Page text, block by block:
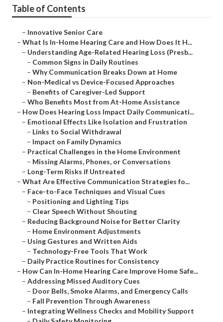
Table of Contents
– Innovative Senior Care
– What Is In-Home Hearing Care and How Does It H...
– Understanding Age-Related Hearing Loss (Presb...
– Common Signs in Daily Routines
– Why Communication Breaks Down at Home
– Non-Medical vs Device-Focused Approaches
– Benefits of Caregiver-Led Support
– Who Benefits Most from At-Home Assistance
– How Does Hearing Loss Impact Daily Communicati...
– Emotional Effects Like Isolation and Frustration
– Links to Social Withdrawal
– Impact on Family Dynamics
– Practical Challenges in the Home Environment
– Missing Alarms, Phones, or Conversations
– Long-Term Risks if Untreated
– What Are Effective Communication Strategies fo...
– Face-to-Face Techniques and Visual Cues
– Positioning and Lighting Tips
– Clear Speech Without Shouting
– Reducing Background Noise for Better Clarity
– Home Environment Adjustments
– Using Gestures and Written Aids
– Technology-Free Tools That Work
– Daily Practice Routines for Consistency
– How Can In-Home Hearing Care Improve Home Safe...
– Addressing Missed Auditory Cues
– Door Bells, Smoke Alarms, and Emergency Calls
– Fall Prevention Through Awareness
– Integrating Wellness Checks and Mobility Support